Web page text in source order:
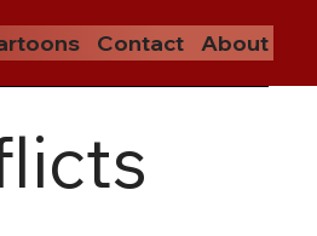
Contact About